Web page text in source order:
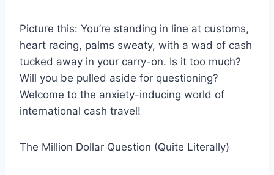
Picture this: You’re standing in line at customs,
heart racing, palms sweaty, with a wad of cash
tucked away in your carry-on. Is it too much?
Will you be pulled aside for questioning?
Welcome to the anxiety-inducing world of
international cash travel!
The Million Dollar Question (Quite Literally)